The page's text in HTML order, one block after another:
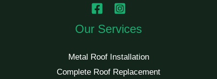
Our Services
Metal Roof Installation
Complete Roof Replacement